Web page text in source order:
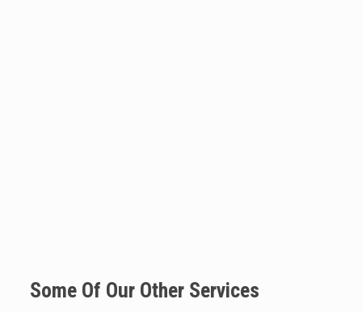
Some Of Our Other Services